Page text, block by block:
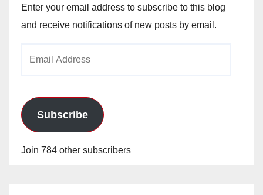
Enter your email address to subscribe to this blog
and receive notifications of new posts by email.
Subscribe
Join 784 other subscribers